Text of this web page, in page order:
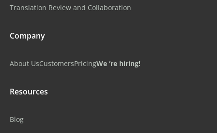
Translation Review and Collaboration
Company
About UsCustomersPricingWe ‘re hiring!
Resources
Blog